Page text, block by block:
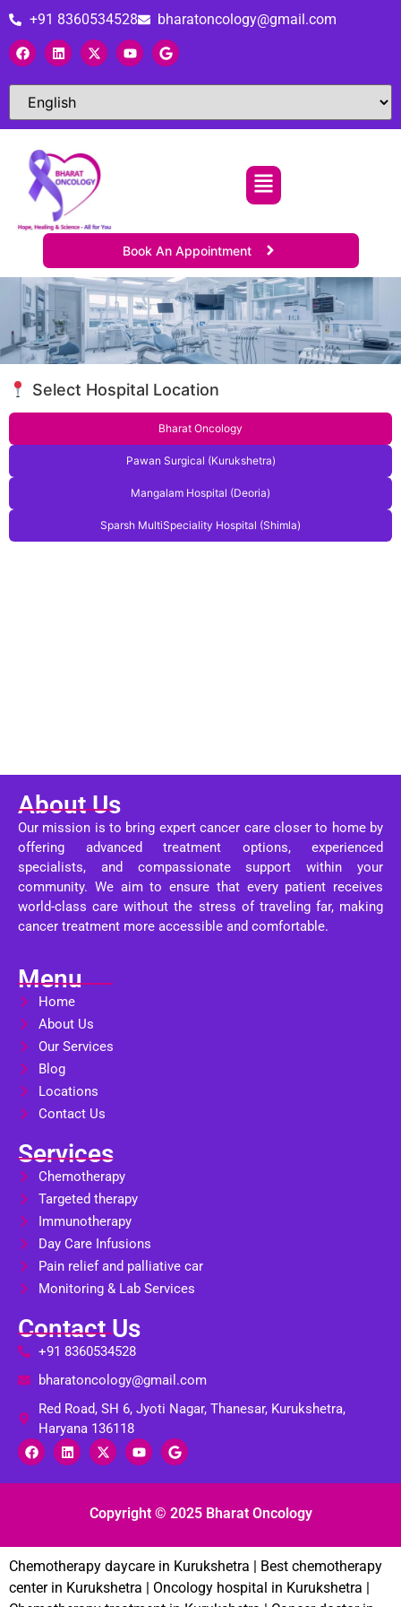
+91 8360534528 bharatoncology@gmail.com
Book An Appointment
Select Hospital Location
Bharat Oncology
Pawan Surgical (Kurukshetra)
Mangalam Hospital (Deoria)
Sparsh MultiSpeciality Hospital (Shimla)
About Us
Our mission is to bring expert cancer care closer to home by
offering advanced treatment options, experienced
specialists, and compassionate support within your
community. We aim to ensure that every patient receives
world-class care without the stress of traveling far, making
cancer treatment more accessible and comfortable.
Menu
Home
About Us
Our Services
Blog
Locations
Contact Us
Services
Chemotherapy
Targeted therapy
Immunotherapy
Day Care Infusions
Pain relief and palliative car
Monitoring & Lab Services
Contact Us
+91 8360534528
bharatoncology@gmail.com
Red Road, SH 6, Jyoti Nagar, Thanesar, Kurukshetra,
Haryana 136118
Copyright © 2025 Bharat Oncology
Chemotherapy daycare in Kurukshetra | Best chemotherapy
center in Kurukshetra | Oncology hospital in Kurukshetra |